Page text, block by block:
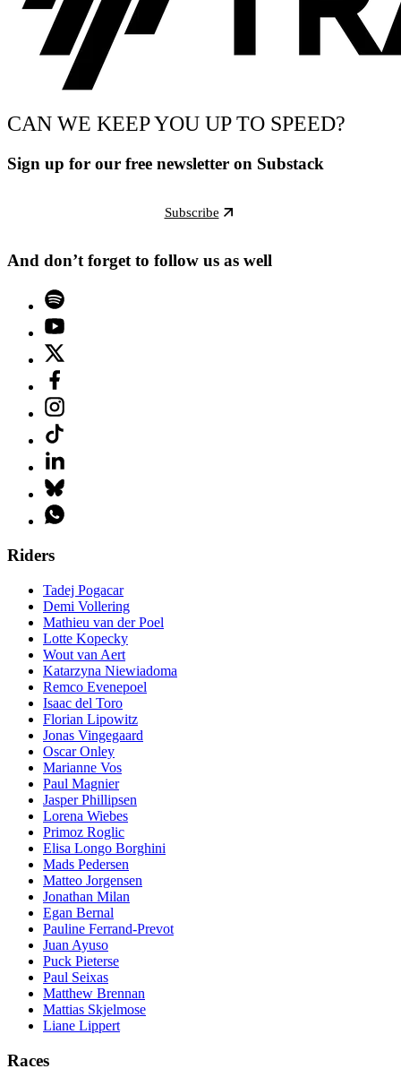
CAN WE KEEP YOU UP TO SPEED?
Sign up for our free newsletter on Substack
Subscribe
And don’t forget to follow us as well
Riders
Tadej Pogacar
Demi Vollering
Mathieu van der Poel
Lotte Kopecky
Wout van Aert
Katarzyna Niewiadoma
Remco Evenepoel
Isaac del Toro
Florian Lipowitz
Jonas Vingegaard
Oscar Onley
Marianne Vos
Paul Magnier
Jasper Phillipsen
Lorena Wiebes
Primoz Roglic
Elisa Longo Borghini
Mads Pedersen
Matteo Jorgensen
Jonathan Milan
Egan Bernal
Pauline Ferrand-Prevot
Juan Ayuso
Puck Pieterse
Paul Seixas
Matthew Brennan
Mattias Skjelmose
Liane Lippert
Races